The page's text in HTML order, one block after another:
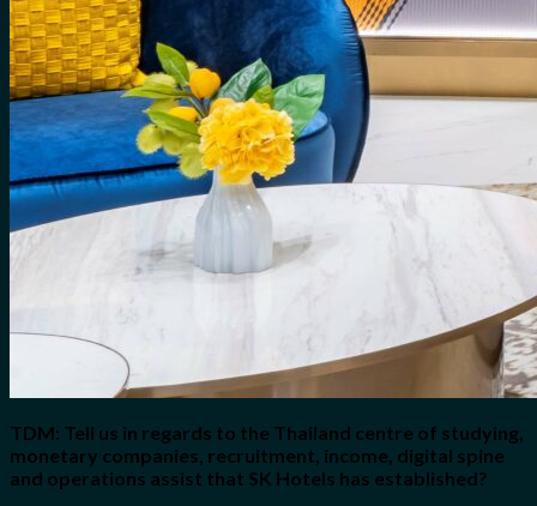
TDM: Tell us in regards to the Thailand centre of studying,
monetary companies, recruitment, income, digital spine
and operations assist that SK Hotels has established?